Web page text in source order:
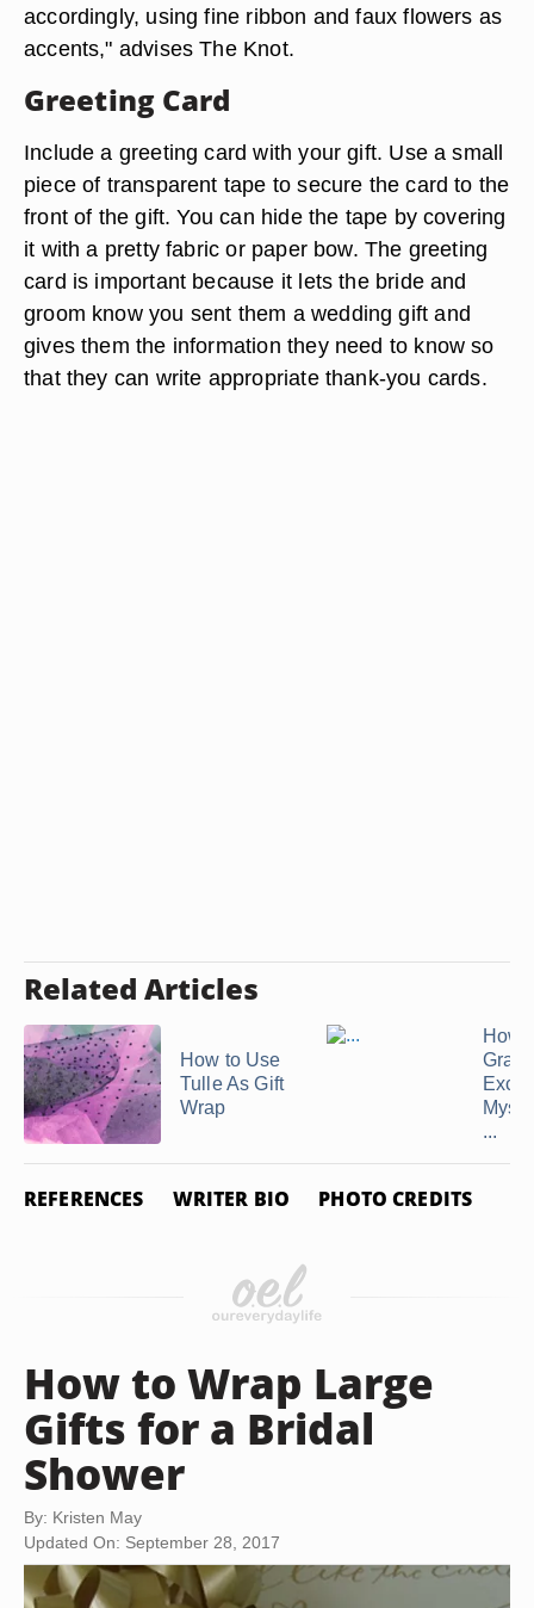
accordingly, using fine ribbon and faux flowers as
accents," advises The Knot.
Greeting Card
Include a greeting card with your gift. Use a small
piece of transparent tape to secure the card to the
front of the gift. You can hide the tape by covering
it with a pretty fabric or paper bow. The greeting
card is important because it lets the bride and
groom know you sent them a wedding gift and
gives them the information they need to know so
that they can write appropriate thank-you cards.
Related Articles
How to Use
Tulle As Gift
Wrap
How
...
REFERENCES WRITER BIO PHOTO CREDITS
How to Wrap Large
Gifts for a Bridal
Shower
By: Kristen May
Updated On: September 28, 2017